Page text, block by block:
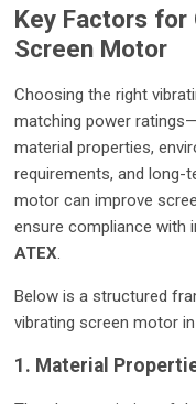
Key Factors for
Screen Motor
Choosing the right
matching power
material properties,
requirements, and long-
motor can improve
ensure compliance with
ATEX.
Below is a structured
vibrating screen motor in
1. Material